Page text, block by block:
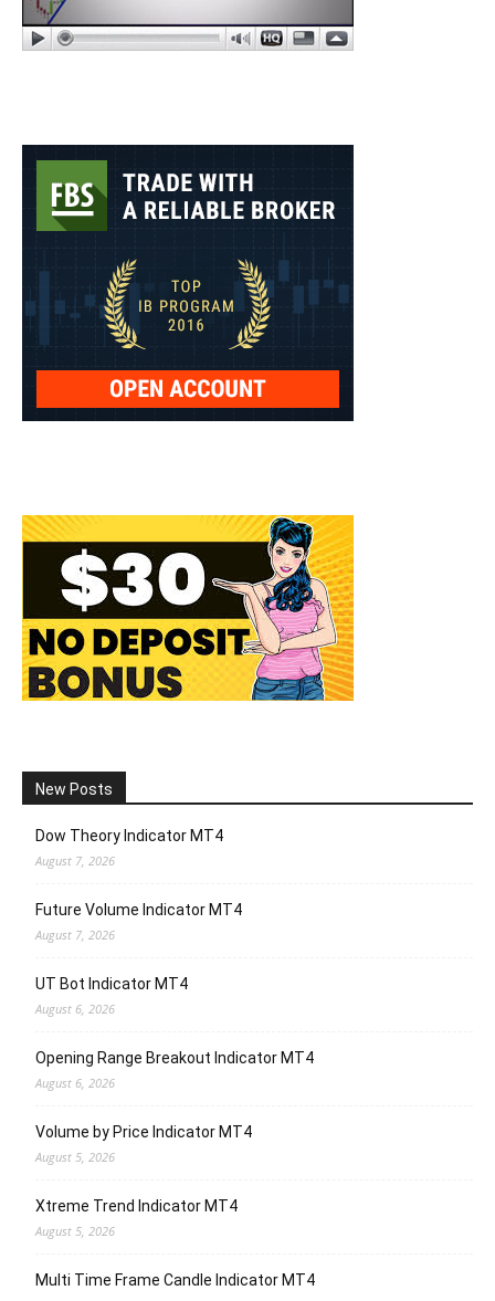
New Posts
Dow Theory Indicator MT4
August 7, 2026
Future Volume Indicator MT4
August 7, 2026
UT Bot Indicator MT4
August 6, 2026
Opening Range Breakout Indicator MT4
August 6, 2026
Volume by Price Indicator MT4
August 5, 2026
Xtreme Trend Indicator MT4
August 5, 2026
Multi Time Frame Candle Indicator MT4